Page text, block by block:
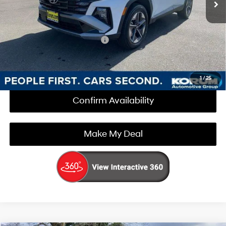
1/25
Korum Price: $35,450
Add. Available Hyundai Offers $3,000
Call Us Now
Confirm Availability
Make My Deal